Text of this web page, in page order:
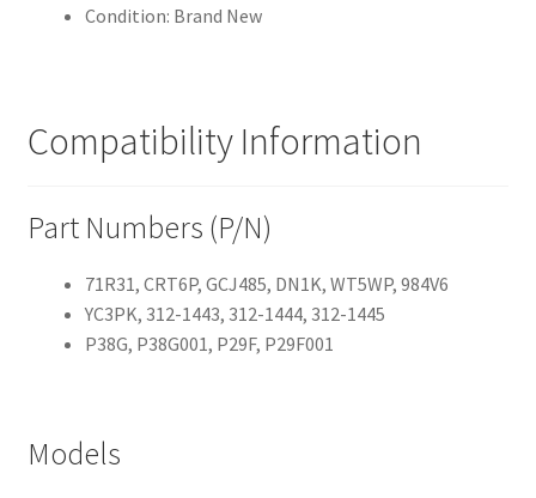
Condition: Brand New
Compatibility Information
Part Numbers (P/N)
71R31, CRT6P, GCJ485, DN1K, WT5WP, 984V6
YC3PK, 312-1443, 312-1444, 312-1445
P38G, P38G001, P29F, P29F001
Models